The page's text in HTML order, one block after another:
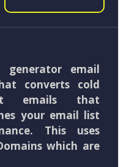
email
converts cold
emails that
your email list
This uses
which are